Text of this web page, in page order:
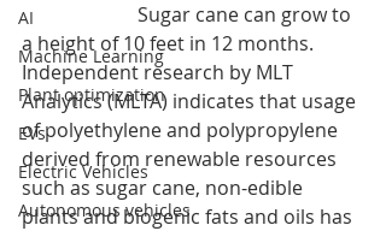
AI
Machine Learning
Plant optimization
EVs
Electric Vehicles
Autonomous vehicles
                        Sugar cane can grow to
a height of 10 feet in 12 months.
Independent research by MLT
Analytics (MLTA) indicates that usage
of polyethylene and polypropylene
derived from renewable resources
such as sugar cane, non-edible
plants and biogenic fats and oils has